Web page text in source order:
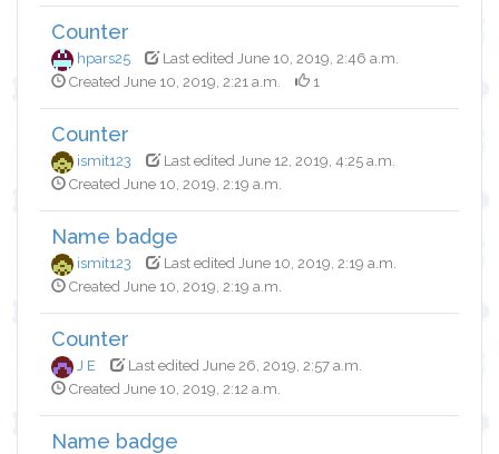
Counter
hpars25
Last edited June 10, 2019, 2:46 a.m.
Created June 10, 2019, 2:21 a.m.
1
Counter
ismit123
Last edited June 12, 2019, 4:25 a.m.
Created June 10, 2019, 2:19 a.m.
Name badge
ismit123
Last edited June 10, 2019, 2:19 a.m.
Created June 10, 2019, 2:19 a.m.
Counter
J E
Last edited June 26, 2019, 2:57 a.m.
Created June 10, 2019, 2:12 a.m.
Name badge